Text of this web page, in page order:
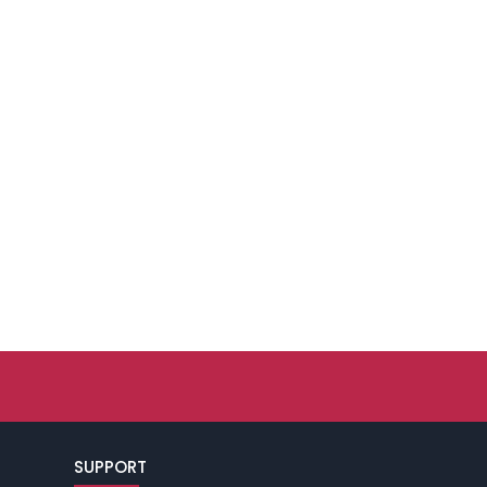
SUPPORT